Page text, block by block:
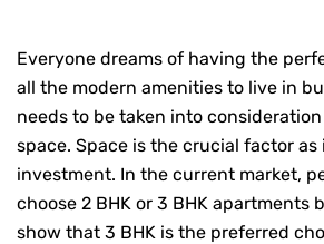
Everyone dreams of having the
all the modern amenities to live in
needs to be taken into
space. Space is the crucial factor as
investment. In the current market,
choose 2 BHK or 3 BHK apartments
show that 3 BHK is the preferred